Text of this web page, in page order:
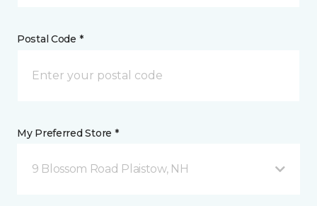
Postal Code *
My Preferred Store *
9 Blossom Road Plaistow, NH